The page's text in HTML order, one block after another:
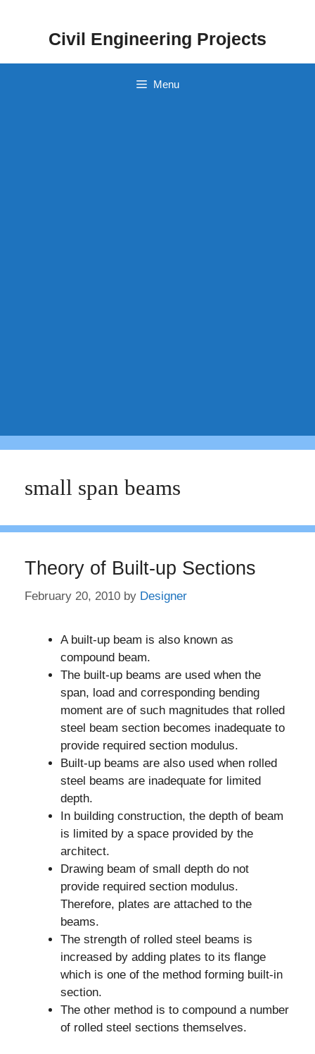
Civil Engineering Projects
Menu
small span beams
Theory of Built-up Sections
February 20, 2010 by Designer
A built-up beam is also known as
compound beam.
The built-up beams are used when the
span, load and corresponding bending
moment are of such magnitudes that rolled
steel beam section becomes inadequate to
provide required section modulus.
Built-up beams are also used when rolled
steel beams are inadequate for limited
depth.
In building construction, the depth of beam
is limited by a space provided by the
architect.
Drawing beam of small depth do not
provide required section modulus.
Therefore, plates are attached to the
beams.
The strength of rolled steel beams is
increased by adding plates to its flange
which is one of the method forming built-in
section.
The other method is to compound a number
of rolled steel sections themselves.